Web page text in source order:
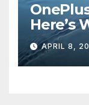
Here’s
APRIL 8,